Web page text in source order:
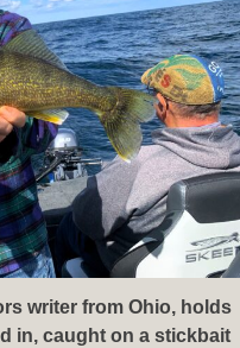
writer from Ohio, holds
in, caught on a stickbait